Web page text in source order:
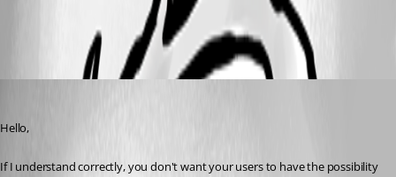
All Comments (3)
Hello,
If I understand correctly, you don't want your users to have the possibility